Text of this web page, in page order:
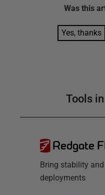
Was this
Yes, thanks
Tools
Redgate
Bring stability
deployments